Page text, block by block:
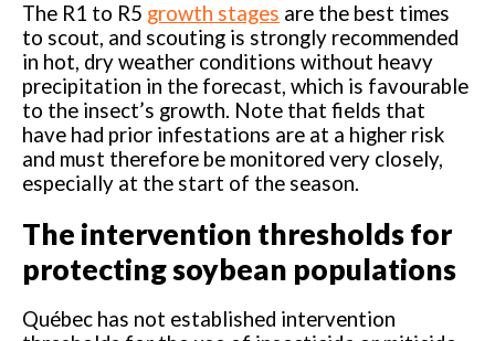
The R1 to R5 growth stages are the best times
to scout, and scouting is strongly recommended
in hot, dry weather conditions without heavy
precipitation in the forecast, which is favourable
to the insect’s growth. Note that fields that
have had prior infestations are at a higher risk
and must therefore be monitored very closely,
especially at the start of the season.
The intervention thresholds for
protecting soybean populations
Québec has not established intervention